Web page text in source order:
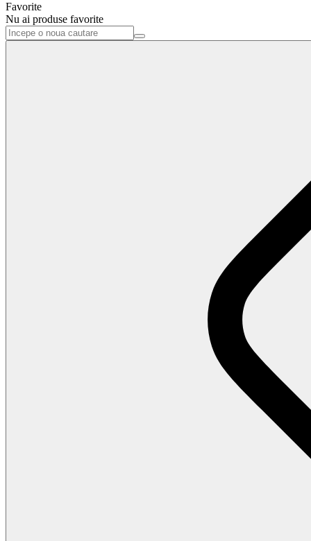
Favorite
Nu ai produse favorite